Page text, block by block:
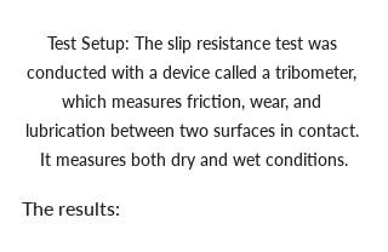
Test Setup: The slip resistance test was
conducted with a device called a tribometer,
which measures friction, wear, and
lubrication between two surfaces in contact.
It measures both dry and wet conditions.
The results: